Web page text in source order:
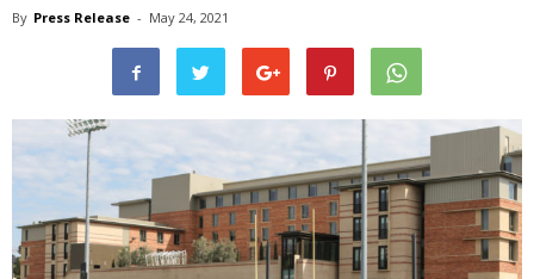
By Press Release - May 24, 2021